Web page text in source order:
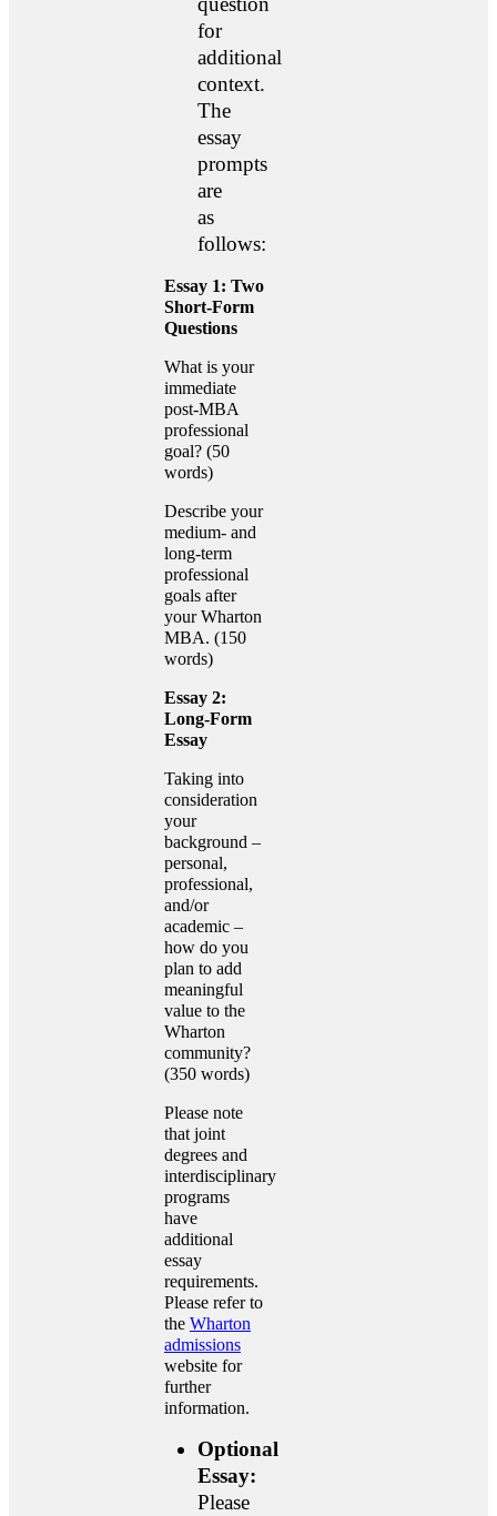
for
additional
context.
The
essay
prompts
are
as
follows:
Essay 1: Two
Short-Form
Questions
What is your
immediate
post-MBA
professional
goal? (50
words)
Describe your
medium- and
long-term
professional
goals after
your Wharton
MBA. (150
words)
Essay 2:
Long-Form
Essay
Taking into
consideration
your
background –
personal,
professional,
and/or
academic –
how do you
plan to add
meaningful
value to the
Wharton
community?
(350 words)
Please note
that joint
degrees and
interdisciplinary
programs
have
additional
essay
requirements.
Please refer to
the Wharton
admissions
website for
further
information.
Optional
Essay:
Please